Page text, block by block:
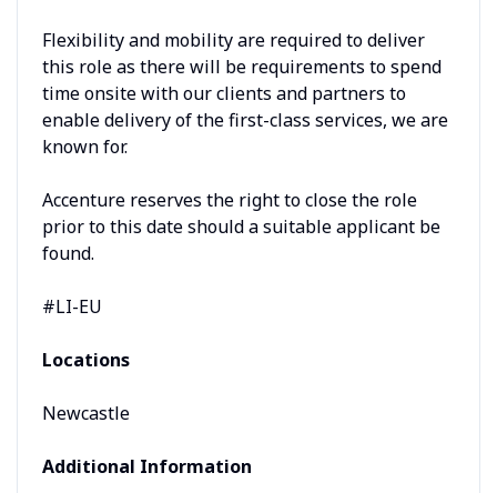
Flexibility and mobility are required to deliver
this role as there will be requirements to spend
time onsite with our clients and partners to
enable delivery of the first-class services, we are
known for.
Accenture reserves the right to close the role
prior to this date should a suitable applicant be
found.
#LI-EU
Locations
Newcastle
Additional Information